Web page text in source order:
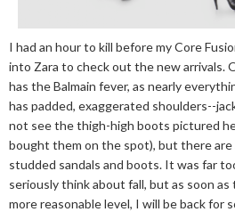
I had an hour to kill before my Core
into Zara to check out the new arrivals.
has the Balmain fever, as nearly
has padded, exaggerated shoulders--
not see the thigh-high boots pictured
bought them on the spot), but there are
studded sandals and boots. It was far
seriously think about fall, but as soon
more reasonable level, I will be back for